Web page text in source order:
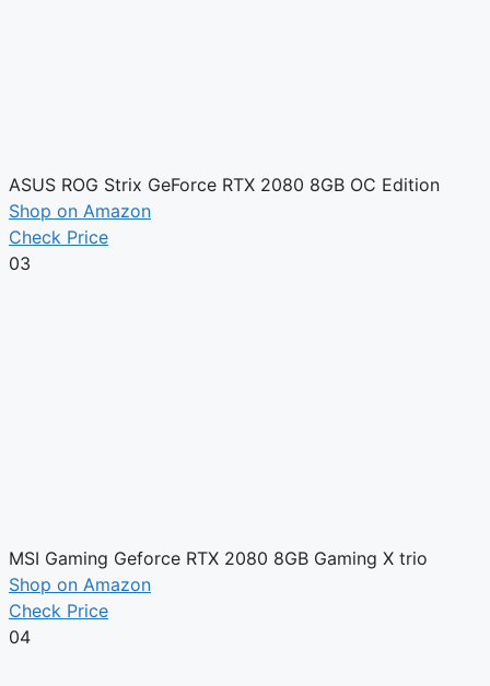
ASUS ROG Strix GeForce RTX 2080 8GB OC Edition
Shop on Amazon
Check Price
03
MSI Gaming Geforce RTX 2080 8GB Gaming X trio
Shop on Amazon
Check Price
04